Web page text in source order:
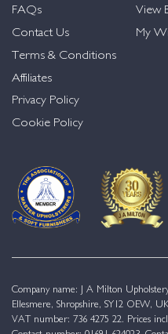
FAQs
Contact Us
Terms & Conditions
Affiliates
Privacy Policy
Cookie Policy
View
My
Company name: J A Milton
Ellesmere, Shropshire, SY12 OEW,
VAT number: 736 4275 22. Prices